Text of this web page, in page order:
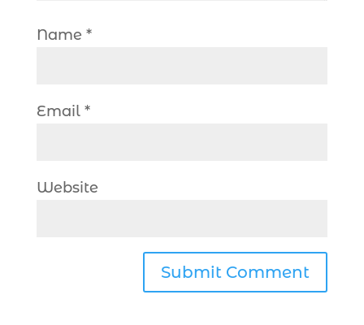
Name *
Email *
Website